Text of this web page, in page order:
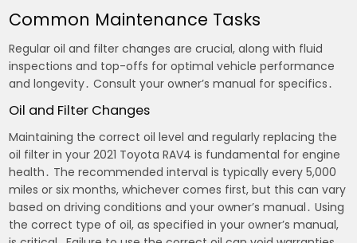
Common Maintenance Tasks
Regular oil and filter changes are crucial, along with fluid
inspections and top-offs for optimal vehicle performance
and longevity․ Consult your owner’s manual for specifics․
Oil and Filter Changes
Maintaining the correct oil level and regularly replacing the
oil filter in your 2021 Toyota RAV4 is fundamental for engine
health․ The recommended interval is typically every 5,000
miles or six months, whichever comes first, but this can vary
based on driving conditions and your owner’s manual․ Using
the correct type of oil, as specified in your owner’s manual,